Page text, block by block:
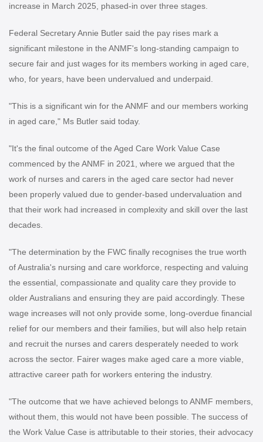
increase in March 2025, phased-in over three stages.
Federal Secretary Annie Butler said the pay rises mark a
significant milestone in the ANMF's long-standing campaign to
secure fair and just wages for its members working in aged care,
who, for years, have been undervalued and underpaid.
"This is a significant win for the ANMF and our members working
in aged care," Ms Butler said today.
"It's the final outcome of the Aged Care Work Value Case
commenced by the ANMF in 2021, where we argued that the
work of nurses and carers in the aged care sector had never
been properly valued due to gender-based undervaluation and
that their work had increased in complexity and skill over the last
decades.
"The determination by the FWC finally recognises the true worth
of Australia's nursing and care workforce, respecting and valuing
the essential, compassionate and quality care they provide to
older Australians and ensuring they are paid accordingly. These
wage increases will not only provide some, long-overdue financial
relief for our members and their families, but will also help retain
and recruit the nurses and carers desperately needed to work
across the sector. Fairer wages make aged care a more viable,
attractive career path for workers entering the industry.
"The outcome that we have achieved belongs to ANMF members,
without them, this would not have been possible. The success of
the Work Value Case is attributable to their stories, their advocacy